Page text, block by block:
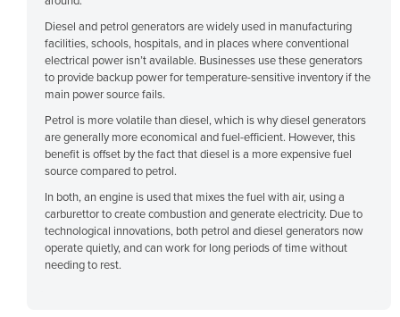
Djibouti
Dominica
Dominican Republic
Ecuador
Egypt
El Salvador
Equatorial Guinea
Eritrea
Estonia
Ethiopia
Diesel and petrol generators are widely used in manufacturing
facilities, schools, hospitals, and in places where conventional
electrical power isn’t available. Businesses use these generators
to provide backup power for temperature-sensitive inventory if the
main power source fails.
Petrol is more volatile than diesel, which is why diesel generators
are generally more economical and fuel-efficient. However, this
benefit is offset by the fact that diesel is a more expensive fuel
source compared to petrol.
In both, an engine is used that mixes the fuel with air, using a
carburettor to create combustion and generate electricity. Due to
technological innovations, both petrol and diesel generators now
operate quietly, and can work for long periods of time without
needing to rest.